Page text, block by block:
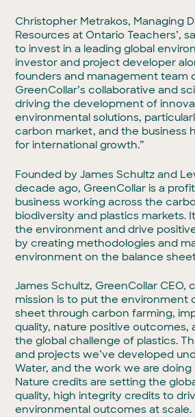
Christopher Metrakos, Managing
Resources at Ontario Teachers’,
to invest in a leading global
investor and project developer
founders and management team
GreenCollar’s collaborative and
driving the development of
environmental solutions,
carbon market, and the business
for international growth.”
Founded by James Schultz and
decade ago, GreenCollar is a
business working across the
biodiversity and plastics markets.
the environment and drive
by creating methodologies and
environment on the balance
James Schultz, GreenCollar CEO,
mission is to put the environment
sheet through carbon farming,
quality, nature positive outcomes,
the global challenge of plastics.
and projects we’ve developed
Water, and the work we are doing
Nature credits are setting the
quality, high integrity credits to
environmental outcomes at scale.